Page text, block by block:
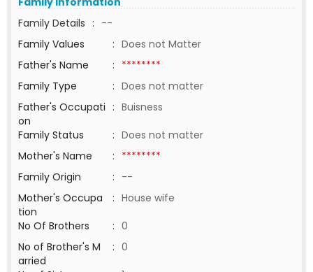
Family Details : --
Family Values
: Does not Matter
Father's Name
: ********
Family Type
: Does not matter
Father's Occupati
on
: Buisness
Family Status
: Does not matter
Mother's Name
: ********
Family Origin
: --
Mother's Occupa
tion
: House wife
No Of Brothers
: 0
No of Brother's M
arried
: 0